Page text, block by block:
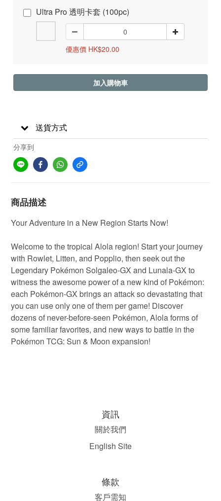
Ultra Pro 透明卡套 (100pc)
優惠價 HK$20.00
加入購物車
送貨方式
分享到
商品描述
Your Adventure in a New Region Starts Now!
Welcome to the tropical Alola region! Start your journey
with Rowlet, Litten, and Popplio, then seek out the
Legendary Pokémon Solgaleo-GX and Lunala-GX to
witness the awesome power of a new kind of Pokémon:
each Pokémon-GX brings an attack so devastating that
you can use only one of them per game! Discover
dozens of never-before-seen Pokémon, Alola forms of
some familiar favorites, and new ways to battle in the
Pokémon TCG: Sun & Moon expansion!
資訊
關於我們
English Site
條款
客戶需知